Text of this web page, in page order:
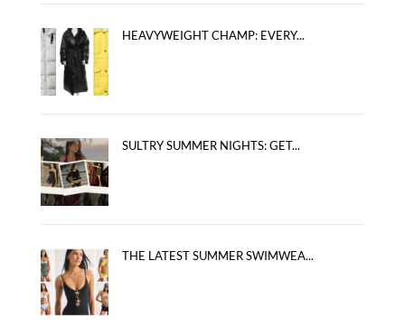
HEAVYWEIGHT CHAMP: EVERY...
SULTRY SUMMER NIGHTS: GET...
THE LATEST SUMMER SWIMWEA...